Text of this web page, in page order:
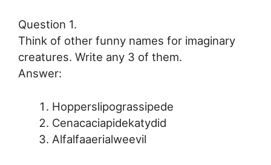
Question 1.
Think of other funny names for imaginary
creatures. Write any 3 of them.
Answer:
Hopperslipograssipede
Cenacaciapidekatydid
Alfalfaaerialweevil